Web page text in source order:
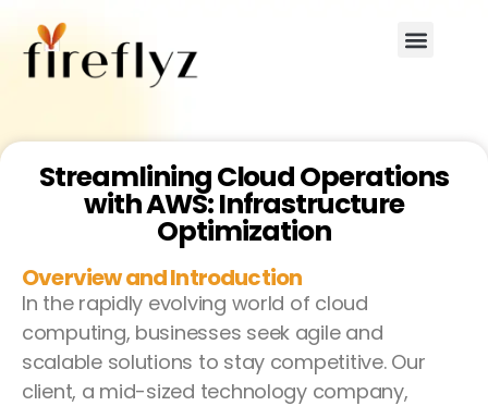
Streamlining Cloud Operations
with AWS: Infrastructure
Optimization
Overview and Introduction
In the rapidly evolving world of cloud
computing, businesses seek agile and
scalable solutions to stay competitive. Our
client, a mid-sized technology company,